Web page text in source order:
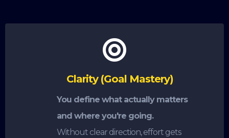
Clarity (Goal Mastery)
You define what actually matters
and where you're going.
Without clear direction, effort gets